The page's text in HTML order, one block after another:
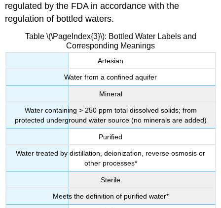
regulated by the FDA in accordance with the
regulation of bottled waters.
Table \(\PageIndex{3}\): Bottled Water Labels and
Corresponding Meanings
Artesian
Water from a confined aquifer
Mineral
Water containing > 250 ppm total dissolved solids; from
protected underground water source (no minerals are added)
Purified
Water treated by distillation, deionization, reverse osmosis or
other processes*
Sterile
Meets the definition of purified water*